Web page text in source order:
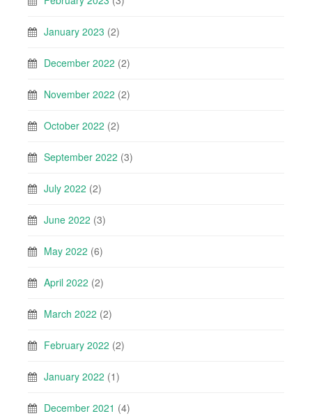
January 2023 (2)
December 2022 (2)
November 2022 (2)
October 2022 (2)
September 2022 (3)
July 2022 (2)
June 2022 (3)
May 2022 (6)
April 2022 (2)
March 2022 (2)
February 2022 (2)
January 2022 (1)
December 2021 (4)